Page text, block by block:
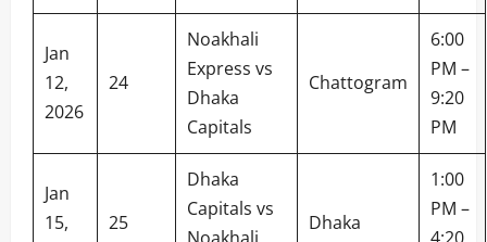
Jan
12,
2026
24
Noakhali
Express vs
Dhaka
Capitals
Chattogram
6:00
PM –
9:20
PM
Jan
15,
25
Dhaka
Capitals vs
Dhaka
1:00
PM –